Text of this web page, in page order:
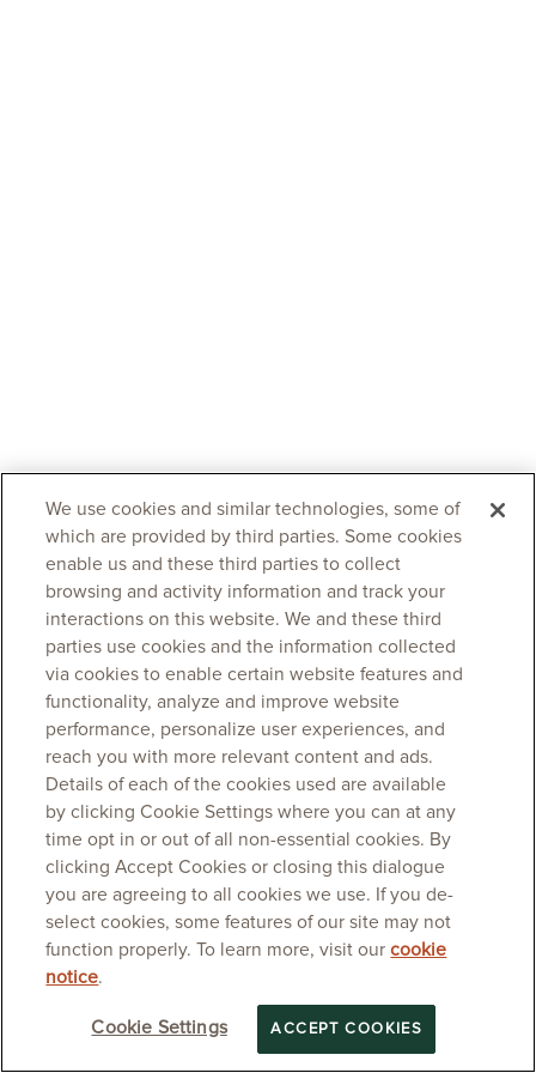
We use cookies and similar technologies, some of
which are provided by third parties. Some cookies
enable us and these third parties to collect
browsing and activity information and track your
interactions on this website. We and these third
parties use cookies and the information collected
via cookies to enable certain website features and
functionality, analyze and improve website
performance, personalize user experiences, and
reach you with more relevant content and ads.
Details of each of the cookies used are available
by clicking Cookie Settings where you can at any
time opt in or out of all non-essential cookies. By
clicking Accept Cookies or closing this dialogue
you are agreeing to all cookies we use. If you de-
select cookies, some features of our site may not
function properly. To learn more, visit ourcookie
notice.
Cookie Settings ACCEPT COOKIES